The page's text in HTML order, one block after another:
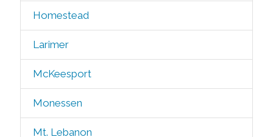
Homestead
Larimer
McKeesport
Monessen
Mt. Lebanon